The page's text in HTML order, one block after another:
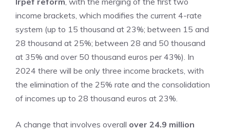
income brackets, which modifies the current 4-rate
system (up to 15 thousand at 23%; between 15 and
28 thousand at 25%; between 28 and 50 thousand
at 35% and over 50 thousand euros per 43%). In
2024 there will be only three income brackets, with
the elimination of the 25% rate and the consolidation
of incomes up to 28 thousand euros at 23%.
A change that involves overall over 24.9 million